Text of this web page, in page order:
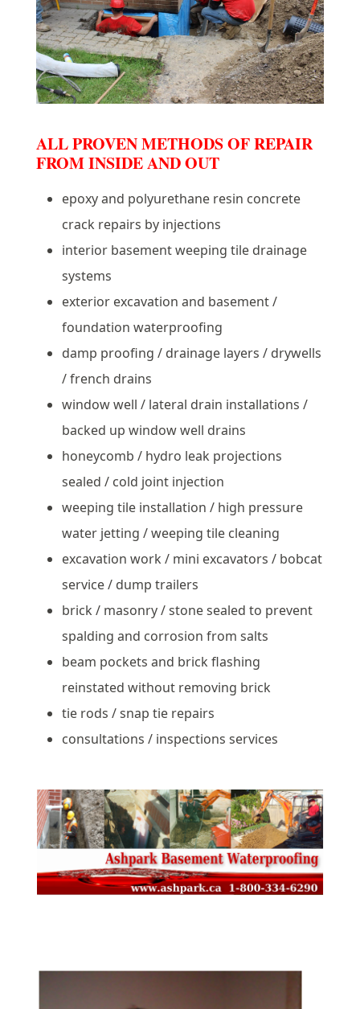
ALL PROVEN METHODS OF REPAIR
FROM INSIDE AND OUT
epoxy and polyurethane resin concrete
crack repairs by injections
interior basement weeping tile drainage
systems
exterior excavation and basement /
foundation waterproofing
damp proofing / drainage layers / drywells
/ french drains
window well / lateral drain installations /
backed up window well drains
honeycomb / hydro leak projections
sealed / cold joint injection
weeping tile installation / high pressure
water jetting / weeping tile cleaning
excavation work / mini excavators / bobcat
service / dump trailers
brick / masonry / stone sealed to prevent
spalding and corrosion from salts
beam pockets and brick flashing
reinstated without removing brick
tie rods / snap tie repairs
consultations / inspections services